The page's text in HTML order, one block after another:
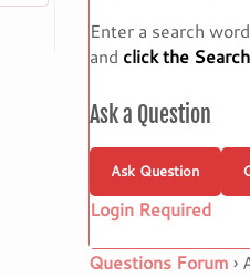
Enter a search
and click the
Ask a Question
Ask Question
Login Required
Questions Forum ›